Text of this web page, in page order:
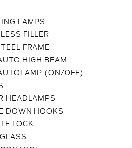
LAMPS
FILLER
FRAME
HIGH BEAM
(ON/OFF)
HEADLAMPS
DOWN HOOKS
LOCK